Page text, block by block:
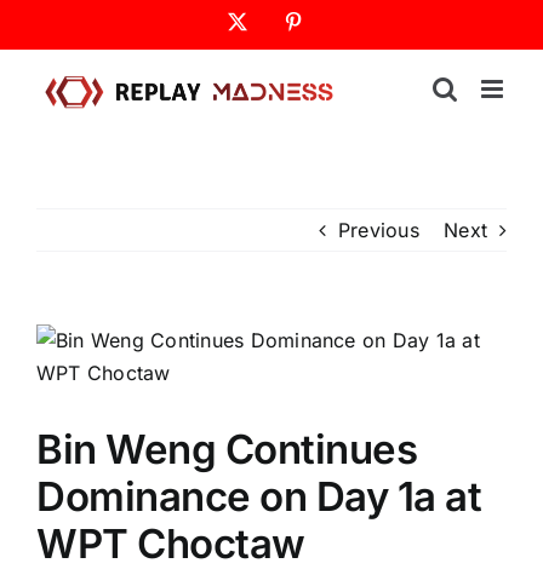
to
content
Previous Next
Bin Weng Continues
Dominance on Day 1a at
WPT Choctaw